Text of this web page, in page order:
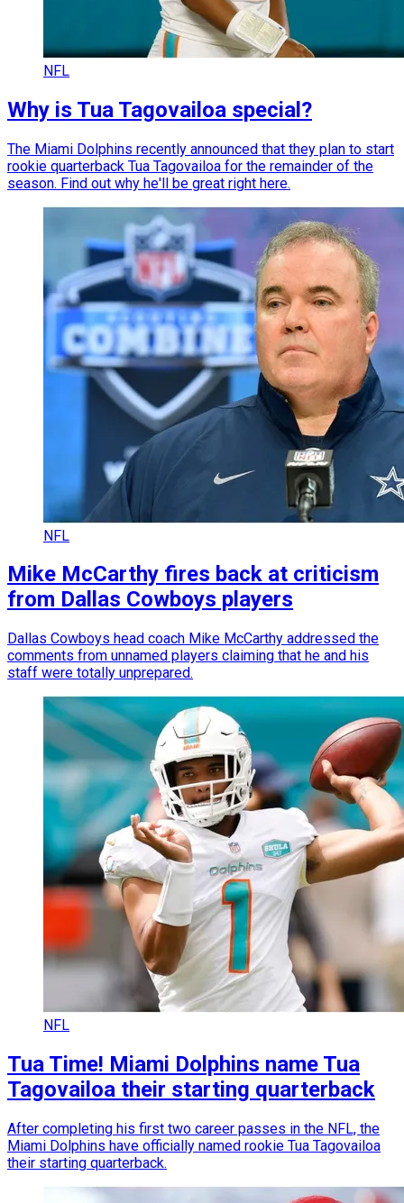
NFL
Why is Tua Tagovailoa special?
The Miami Dolphins recently announced that they plan to start
rookie quarterback Tua Tagovailoa for the remainder of the
season. Find out why he'll be great right here.
NFL
Mike McCarthy fires back at criticism
from Dallas Cowboys players
Dallas Cowboys head coach Mike McCarthy addressed the
comments from unnamed players claiming that he and his
staff were totally unprepared.
NFL
Tua Time! Miami Dolphins name Tua
Tagovailoa their starting quarterback
After completing his first two career passes in the NFL, the
Miami Dolphins have officially named rookie Tua Tagovailoa
their starting quarterback.